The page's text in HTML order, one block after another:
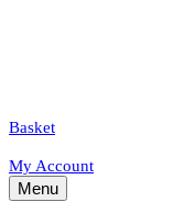
Basket
My Account
Menu